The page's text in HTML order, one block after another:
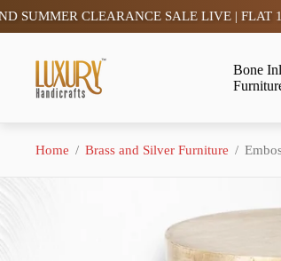
CLEARANCE SALE LIVE | FLAT 15%
Store
logo"
Bone
Home / Brass and Silver Furniture /